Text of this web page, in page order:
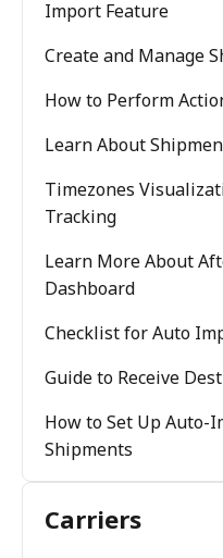
Import Feature
Create and Manage
How to Perform
Learn About
Timezones
Tracking
Learn More About
Dashboard
Checklist for Auto
Guide to Receive
How to Set Up Auto-
Shipments
Carriers